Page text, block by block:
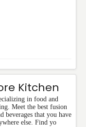
Kitchen
in food and
Meet the best fusion
beverages that you have
else. Find yo